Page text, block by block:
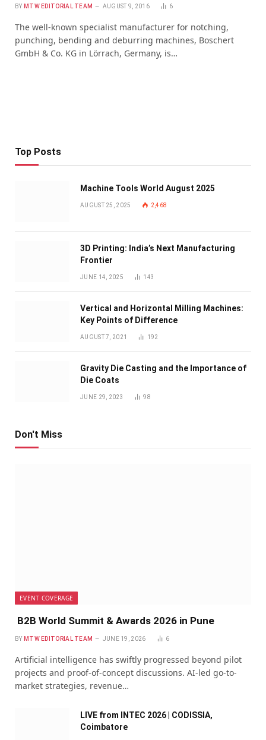
BY MTW EDITORIAL TEAM AUGUST 9, 2016 6
The well-known specialist manufacturer for notching,
punching, bending and deburring machines, Boschert
GmbH & Co. KG in Lörrach, Germany, is…
Top Posts
Machine Tools World August 2025
AUGUST 25, 2025 2,468
3D Printing: India’s Next Manufacturing
Frontier
JUNE 14, 2025 143
Vertical and Horizontal Milling Machines:
Key Points of Difference
AUGUST 7, 2021 192
Gravity Die Casting and the Importance of
Die Coats
JUNE 29, 2023 98
Don't Miss
EVENT COVERAGE
B2B World Summit & Awards 2026 in Pune
BY MTW EDITORIAL TEAM JUNE 19, 2026 6
Artificial intelligence has swiftly progressed beyond pilot
projects and proof-of-concept discussions. AI-led go-to-
market strategies, revenue…
LIVE from INTEC 2026 | CODISSIA,
Coimbatore